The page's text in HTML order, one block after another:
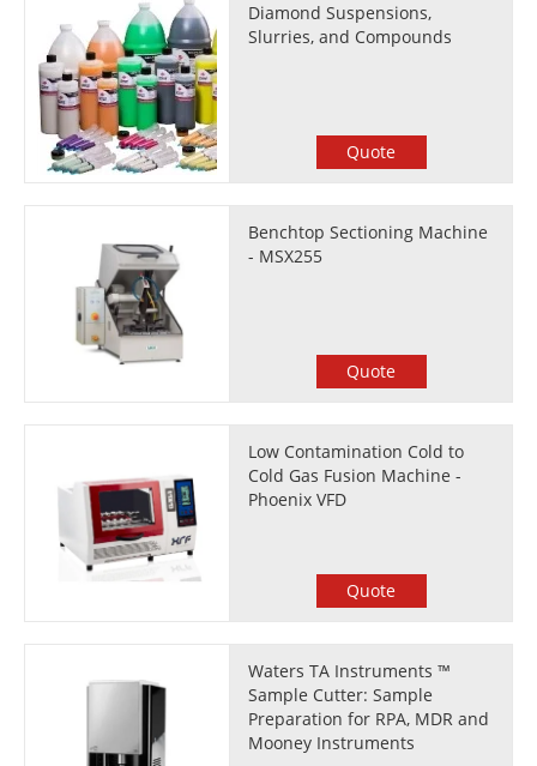
Diamond Suspensions,
Slurries, and Compounds
Quote
Benchtop Sectioning Machine
- MSX255
Quote
Low Contamination Cold to
Cold Gas Fusion Machine -
Phoenix VFD
Quote
Waters TA Instruments ™
Sample Cutter: Sample
Preparation for RPA, MDR and
Mooney Instruments